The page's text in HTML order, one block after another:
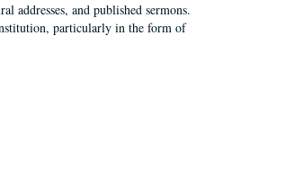
addresses, and published sermons.
particularly in the form of